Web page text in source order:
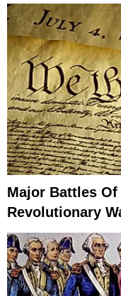
Major Battles Of
Revolutionary